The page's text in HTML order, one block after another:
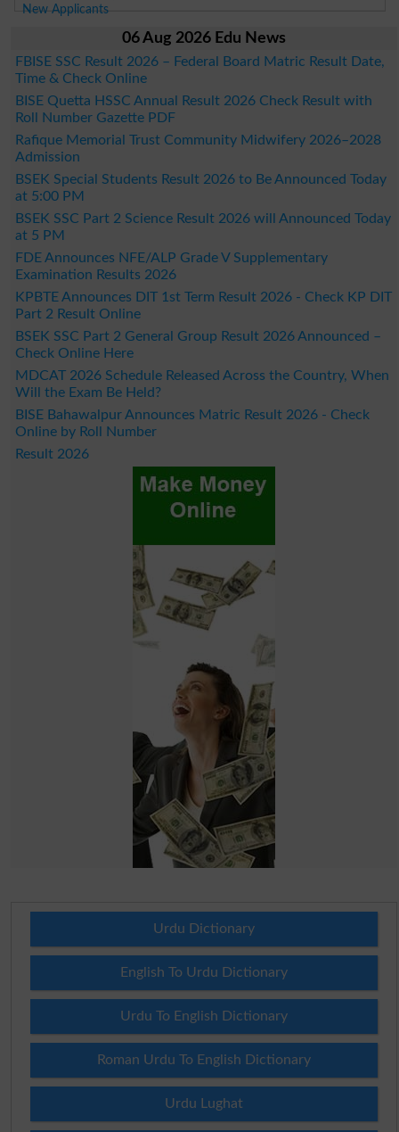
New Applicants
06 Aug 2026 Edu News
FBISE SSC Result 2026 – Federal Board Matric Result Date,
Time & Check Online
BISE Quetta HSSC Annual Result 2026 Check Result with
Roll Number Gazette PDF
Rafique Memorial Trust Community Midwifery 2026–2028
Admission
BSEK Special Students Result 2026 to Be Announced Today
at 5:00 PM
BSEK SSC Part 2 Science Result 2026 will Announced Today
at 5 PM
FDE Announces NFE/ALP Grade V Supplementary
Examination Results 2026
KPBTE Announces DIT 1st Term Result 2026 - Check KP DIT
Part 2 Result Online
BSEK SSC Part 2 General Group Result 2026 Announced –
Check Online Here
MDCAT 2026 Schedule Released Across the Country, When
Will the Exam Be Held?
BISE Bahawalpur Announces Matric Result 2026 - Check
Online by Roll Number
Result 2026
Urdu Dictionary
English To Urdu Dictionary
Urdu To English Dictionary
Roman Urdu To English Dictionary
Urdu Lughat